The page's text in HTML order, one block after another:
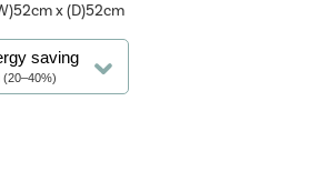
x (D)52cm
saving
(20–40%)